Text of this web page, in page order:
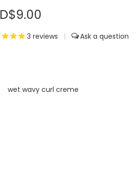
3 reviews |
wet wavy curl creme